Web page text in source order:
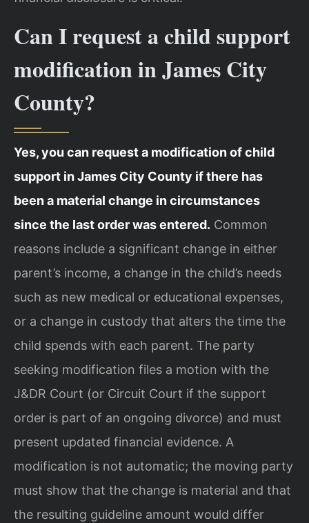
Can I request a child support
modification in James City
County?
Yes, you can request a modification of child
support in James City County if there has
been a material change in circumstances
since the last order was entered. Common
reasons include a significant change in either
parent’s income, a change in the child’s needs
such as new medical or educational expenses,
or a change in custody that alters the time the
child spends with each parent. The party
seeking modification files a motion with the
J&DR Court (or Circuit Court if the support
order is part of an ongoing divorce) and must
present updated financial evidence. A
modification is not automatic; the moving party
must show that the change is material and that
the resulting guideline amount would differ